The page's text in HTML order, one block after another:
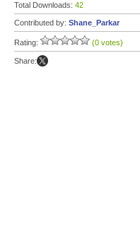
Total Downloads: 42
Contributed by: Shane_Parkar
Rating: (0 votes)
Share: